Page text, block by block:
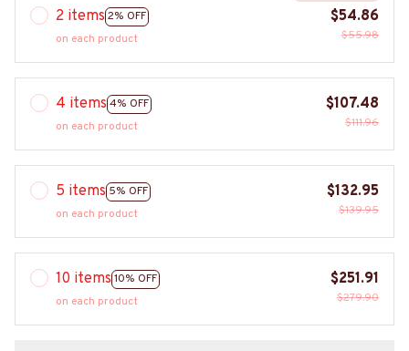
2 items 2% OFF
on each product
$54.86
$55.98
4 items 4% OFF
on each product
$107.48
$111.96
5 items 5% OFF
on each product
$132.95
$139.95
10 items 10% OFF
on each product
$251.91
$279.90